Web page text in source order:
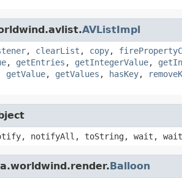
AVListImpl
, clearList , copy,
, getEntries , getIntegerValue,
getValue, getValues , hasKey,
notifyAll, toString, wait,
Balloon